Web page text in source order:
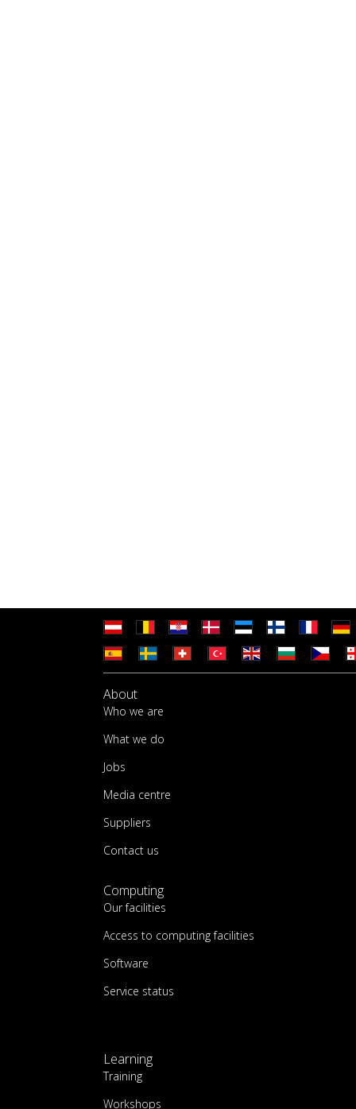
About
Who we are
What we do
Jobs
Media centre
Suppliers
Contact us
Computing
Our facilities
Access to computing facilities
Software
Service status
Learning
Training
Workshops